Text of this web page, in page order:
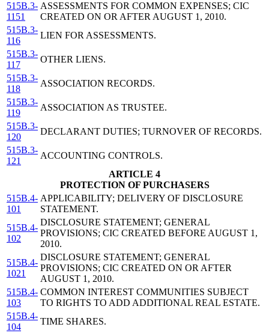
515B.3-
1151
ASSESSMENTS FOR COMMON EXPENSES; CIC
CREATED ON OR AFTER AUGUST 1, 2010.
515B.3-
116
LIEN FOR ASSESSMENTS.
515B.3-
117
OTHER LIENS.
515B.3-
118
ASSOCIATION RECORDS.
515B.3-
119
ASSOCIATION AS TRUSTEE.
515B.3-
120
DECLARANT DUTIES; TURNOVER OF RECORDS.
515B.3-
121
ACCOUNTING CONTROLS.
ARTICLE 4
PROTECTION OF PURCHASERS
515B.4-
101
APPLICABILITY; DELIVERY OF DISCLOSURE
STATEMENT.
515B.4-
102
DISCLOSURE STATEMENT; GENERAL
PROVISIONS; CIC CREATED BEFORE AUGUST 1,
2010.
515B.4-
1021
DISCLOSURE STATEMENT; GENERAL
PROVISIONS; CIC CREATED ON OR AFTER
AUGUST 1, 2010.
515B.4-
103
COMMON INTEREST COMMUNITIES SUBJECT
TO RIGHTS TO ADD ADDITIONAL REAL ESTATE.
515B.4-
104
TIME SHARES.